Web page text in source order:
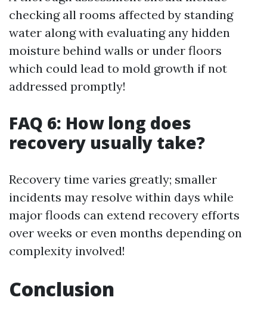
checking all rooms affected by standing
water along with evaluating any hidden
moisture behind walls or under floors
which could lead to mold growth if not
addressed promptly!
FAQ 6: How long does
recovery usually take?
Recovery time varies greatly; smaller
incidents may resolve within days while
major floods can extend recovery efforts
over weeks or even months depending on
complexity involved!
Conclusion